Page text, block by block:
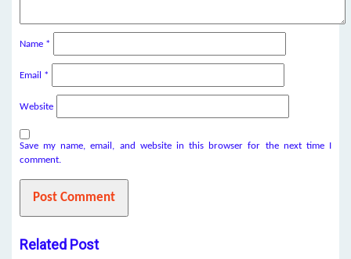
Name *
Email *
Website
Save my name, email, and website in this browser for the next time I
comment.
Related Post